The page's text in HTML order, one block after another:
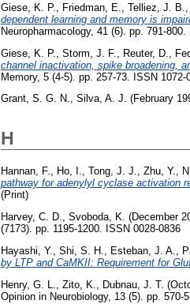
Giese, K. P. Friedman, E. Telliez, J. B.
dependent learning and memory is
Neuropharmacology, 41 (6). pp. 791-
Giese, K. P.
Storm, J. F. Reuter, D.
channel inactivation, spike broadening,
Memory, 5 (4-5). pp. 257-73. ISSN 1072-
Grant, S. G. N., Silva, A. J. (February
H
Hannan, F., Ho, I., Tong, J. J., Zhu, Y.,
pathway for adenylyl cyclase activation
(Print)
Harvey, C. D., Svoboda, K. (December
(7173). pp. 1195-1200. ISSN 0028-0836
Hayashi, Y., Shi, S. H., Esteban, J. A.,
by LTP and CaMKII: Requirement for
Henry, G. L.
Zito, K. Dubnau, J. T.
Opinion in Neurobiology, 13 (5). pp. 570-